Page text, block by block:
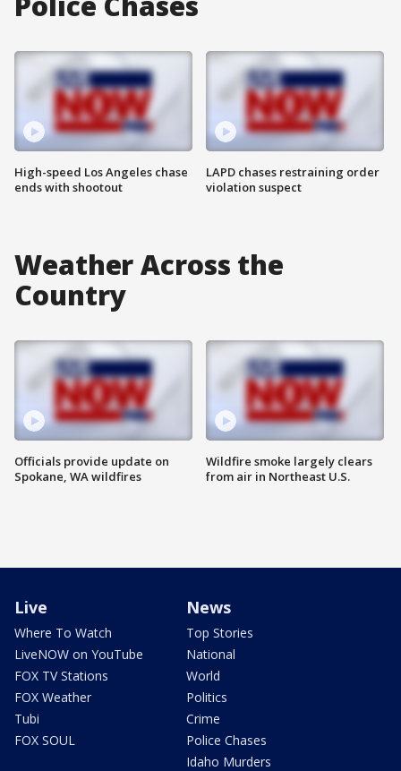
High-speed Los Angeles chase
ends with shootout
LAPD chases restraining order
violation suspect
Weather Across the
Country
Officials provide update on
Spokane, WA wildfires
Wildfire smoke largely clears
from air in Northeast U.S.
Live
Where To Watch
LiveNOW on YouTube
FOX TV Stations
FOX Weather
Tubi
FOX SOUL
News
Top Stories
National
World
Politics
Crime
Police Chases
Idaho Murders